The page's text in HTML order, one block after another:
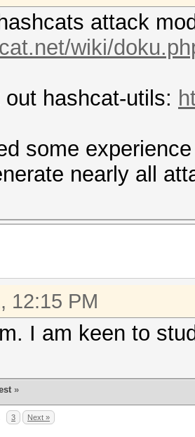
attack
wiki/
hashcat-utils:
some
nearly all
12:15 PM
I am keen to
»
3 Next »